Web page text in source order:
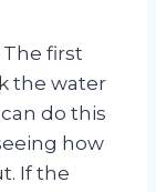
The first
the water
do this
how
If the